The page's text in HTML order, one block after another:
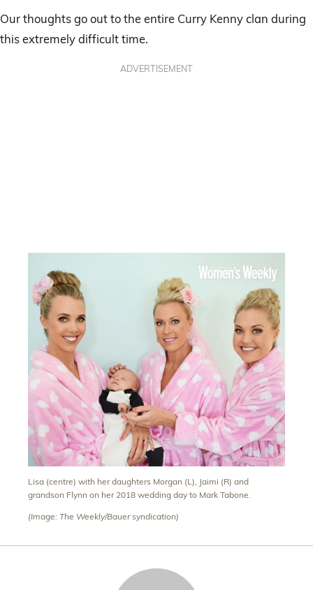
Our thoughts go out to the entire Curry Kenny clan during
this extremely difficult time.
ADVERTISEMENT
Lisa (centre) with her daughters Morgan (L), Jaimi (R) and
grandson Flynn on her 2018 wedding day to Mark Tabone.
(Image: The Weekly/Bauer syndication)